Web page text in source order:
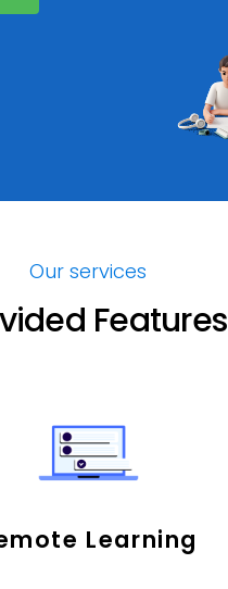
Our services
Features
Learning